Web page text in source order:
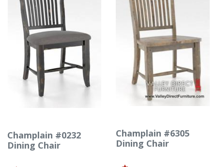
Champlain #0232
Dining Chair
Champlain #6305
Dining Chair